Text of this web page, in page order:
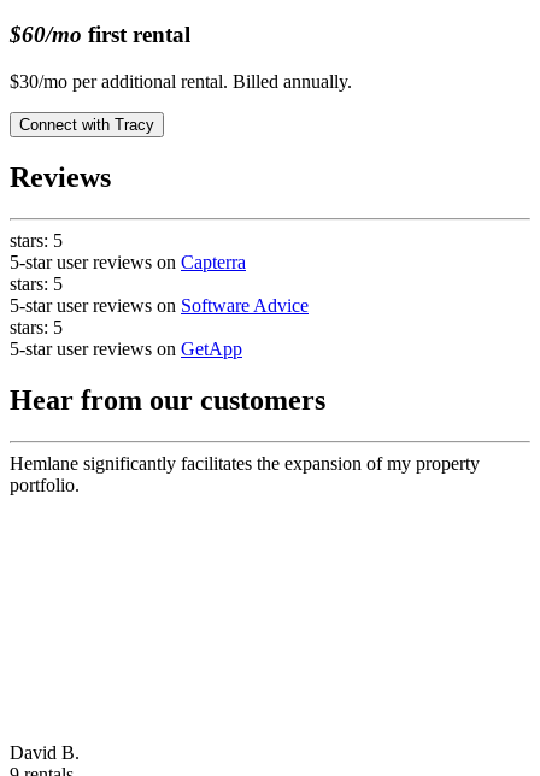
$60/mo first rental
$30/mo per additional rental. Billed annually.
Connect with Tracy
Reviews
stars: 5
5-star user reviews on Capterra
stars: 5
5-star user reviews on Software Advice
stars: 5
5-star user reviews on GetApp
Hear from our customers
Hemlane significantly facilitates the expansion of my property
portfolio.
David B.